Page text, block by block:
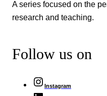
A series focused on the
research and teaching.
Follow us on
Instagram